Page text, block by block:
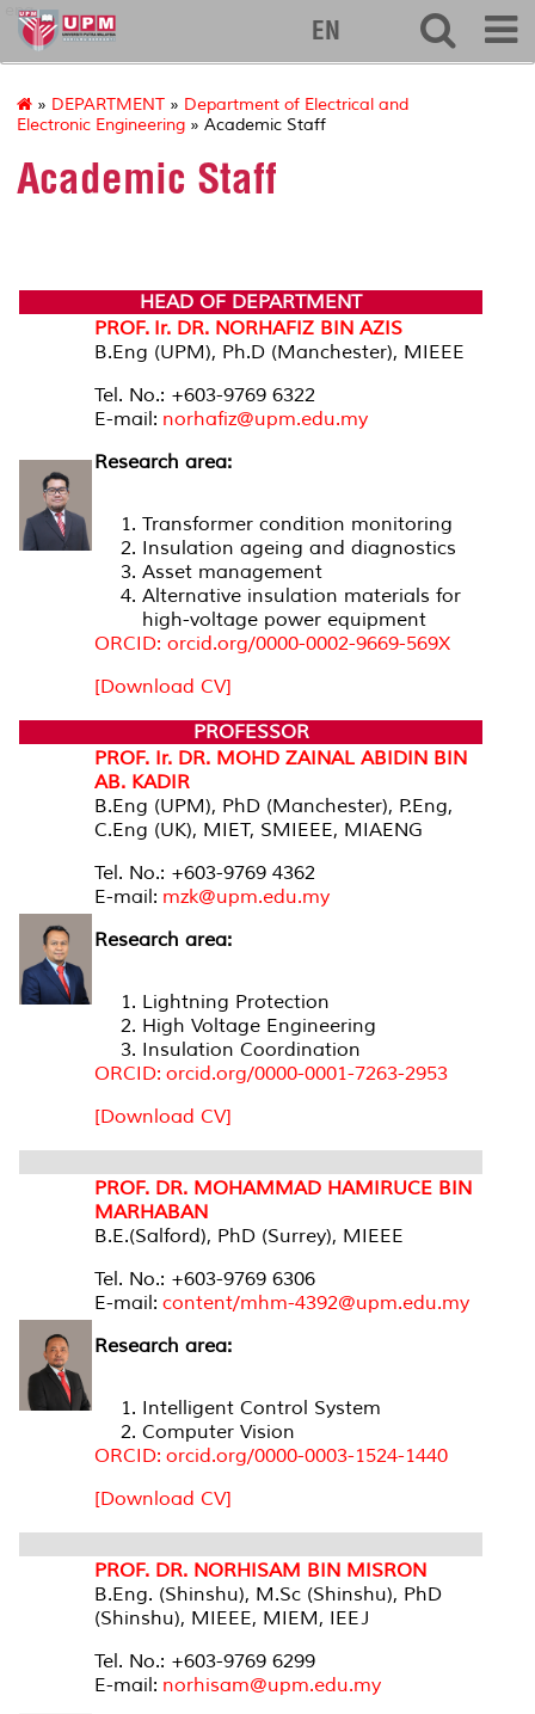
eng
EN
» DEPARTMENT » Department of Electrical and
Electronic Engineering » Academic Staff
Academic Staff
HEAD OF DEPARTMENT
PROF. Ir. DR. NORHAFIZ BIN AZIS
B.Eng (UPM), Ph.D (Manchester), MIEEE
Tel. No.: +603-9769 6322
E-mail: norhafiz@upm.edu.my
Research area:
Transformer condition monitoring
Insulation ageing and diagnostics
Asset management
Alternative insulation materials for
high-voltage power equipment
ORCID: orcid.org/0000-0002-9669-569X
[Download CV]
PROFESSOR
PROF. Ir. DR. MOHD ZAINAL ABIDIN BIN
AB. KADIR
B.Eng (UPM), PhD (Manchester), P.Eng,
C.Eng (UK), MIET, SMIEEE, MIAENG
Tel. No.: +603-9769 4362
E-mail: mzk@upm.edu.my
Research area:
Lightning Protection
High Voltage Engineering
Insulation Coordination
ORCID: orcid.org/0000-0001-7263-2953
[Download CV]
PROF. DR. MOHAMMAD HAMIRUCE BIN
MARHABAN
B.E.(Salford), PhD (Surrey), MIEEE
Tel. No.: +603-9769 6306
E-mail: content/mhm-4392@upm.edu.my
Research area:
Intelligent Control System
Computer Vision
ORCID: orcid.org/0000-0003-1524-1440
[Download CV]
PROF. DR. NORHISAM BIN MISRON
B.Eng. (Shinshu), M.Sc (Shinshu), PhD
(Shinshu), MIEEE, MIEM, IEEJ
Tel. No.: +603-9769 6299
E-mail: norhisam@upm.edu.my